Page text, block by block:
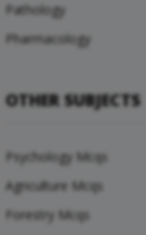
Pathology
Pharmacology
OTHER SUBJECTS
Psychology Mcqs
Agriculture Mcqs
Forestry Mcqs